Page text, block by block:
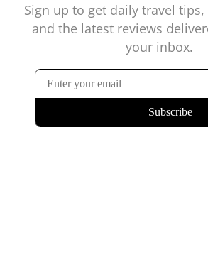
Sign up to get daily travel
and the latest reviews
your inbox.